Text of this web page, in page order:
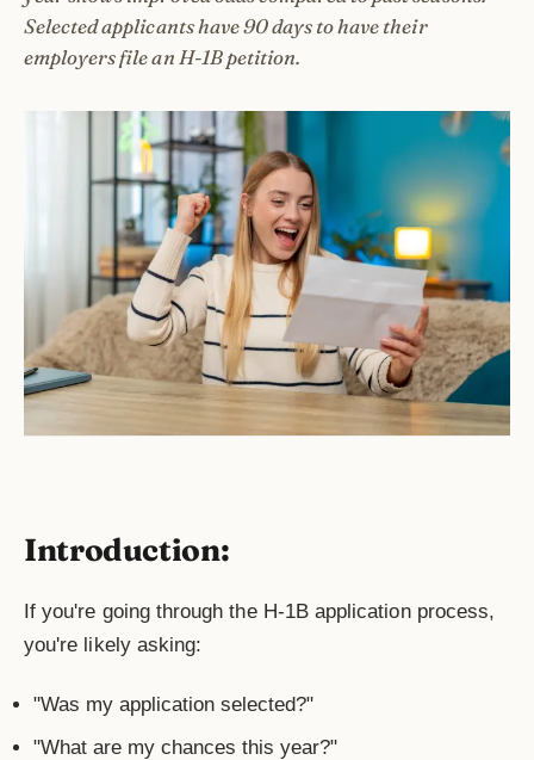
Selected applicants have 90 days to have their
employers file an H-1B petition.
Introduction:
If you're going through the H-1B application process,
you're likely asking:
"Was my application selected?"
"What are my chances this year?"